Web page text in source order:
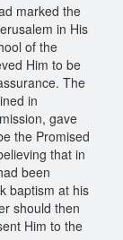
marked the
in His
of the
Him to be
The
in
gave
the Promised
that in
been
baptism at his
should then
Him to the